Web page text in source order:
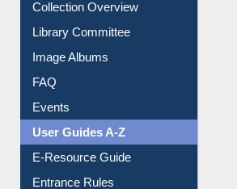
Collection Overview
Library Committee
Image Albums
FAQ
Events
User Guides A-Z
E-Resource Guide
Entrance Rules